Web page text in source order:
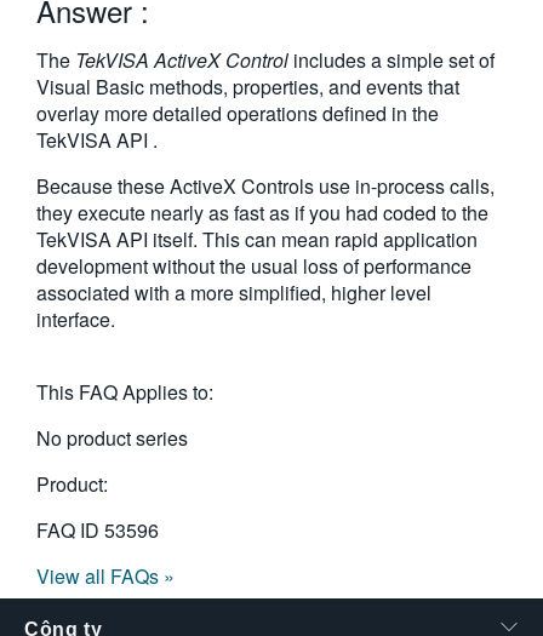
日本語
한국어
繁體中文
Answer :
The TekVISA ActiveX Control includes a simple set of
Visual Basic methods, properties, and events that
overlay more detailed operations defined in the
TekVISA API .
Because these ActiveX Controls use in-process calls,
they execute nearly as fast as if you had coded to the
TekVISA API itself. This can mean rapid application
development without the usual loss of performance
associated with a more simplified, higher level
interface.
This FAQ Applies to:
No product series
Product:
FAQ ID 53596
View all FAQs »
Công ty